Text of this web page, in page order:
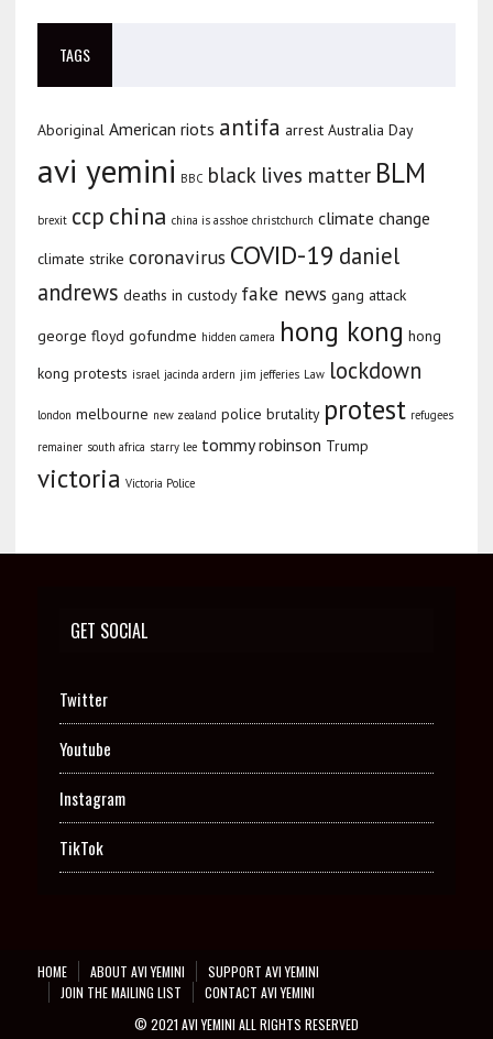
TAGS
Aboriginal American riots antifa arrest Australia Day
avi yemini BBC black lives matter BLM
brexit ccp china china is asshoe christchurch climate change
climate strike coronavirus COVID-19 daniel
andrews deaths in custody fake news gang attack
george floyd gofundme hidden camera hong kong hong
kong protests israel jacinda ardern jim jefferies Law lockdown
london melbourne new zealand police brutality protest refugees
remainer south africa starry lee tommy robinson Trump
victoria Victoria Police
GET SOCIAL
Twitter
Youtube
Instagram
TikTok
HOME ABOUT AVI YEMINI
SUPPORT AVI YEMINI
JOIN THE MAILING LIST
CONTACT AVI YEMINI
© 2021 AVI YEMINI ALL RIGHTS RESERVED